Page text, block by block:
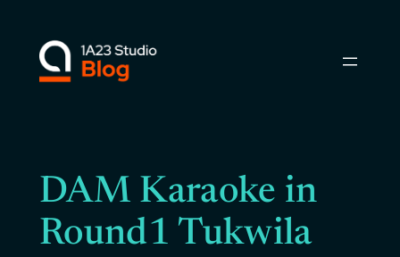
content
DAM Karaoke in
Round1 Tukwila